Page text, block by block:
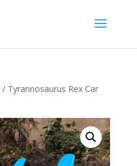
/ Tyrannosaurus Rex Car